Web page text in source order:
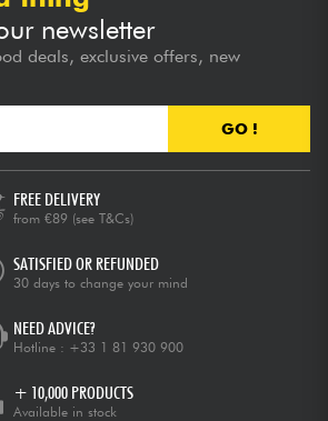
newsletter
deals, exclusive offers, new
GO !
FREE DELIVERY
from €89 (see T&Cs)
SATISFIED OR REFUNDED
30 days to change your mind
NEED ADVICE?
Hotline : +33 1 81 930 900
+ 10,000 PRODUCTS
Available in stock